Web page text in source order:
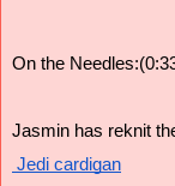
On the
Jasmin has reknit
Jedi cardigan